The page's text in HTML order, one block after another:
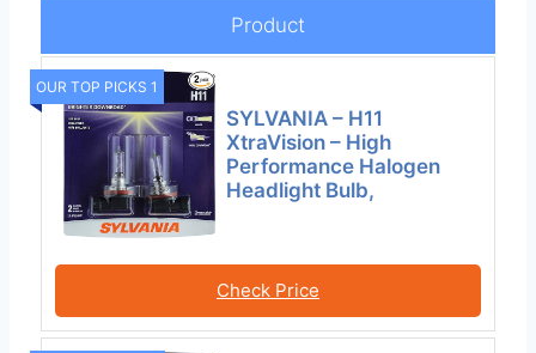
Product
OUR TOP PICKS 1
SYLVANIA – H11
XtraVision – High
Performance Halogen
Headlight Bulb,
Check Price